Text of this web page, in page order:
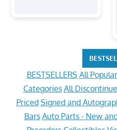
BESTSELLERS All
Categories All
Priced Signed and
Bars Auto Parts - New